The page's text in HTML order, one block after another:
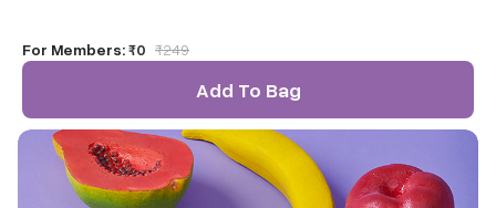
For Members:₹0 ₹249
Add To Bag